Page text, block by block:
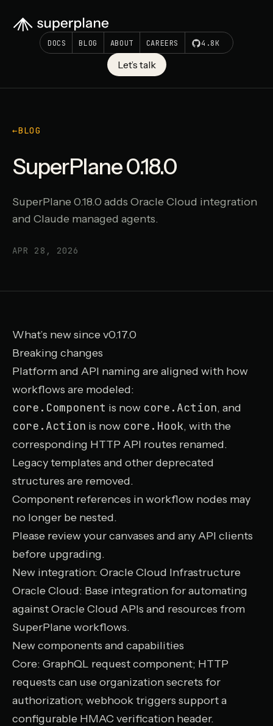
DOCS BLOG ABOUT CAREERS 4.8K
Let’s talk
←BLOG
SuperPlane 0.18.0
SuperPlane 0.18.0 adds Oracle Cloud integration
and Claude managed agents.
APR 28, 2026
What’s new since v0.17.0
Breaking changes
Platform and API naming are aligned with how
workflows are modeled:
core.Component is now core.Action, and
core.Action is now core.Hook, with the
corresponding HTTP API routes renamed.
Legacy templates and other deprecated
structures are removed.
Component references in workflow nodes may
no longer be nested.
Please review your canvases and any API clients
before upgrading.
New integration: Oracle Cloud Infrastructure
Oracle Cloud: Base integration for automating
against Oracle Cloud APIs and resources from
SuperPlane workflows.
New components and capabilities
Core: GraphQL request component; HTTP
requests can useorganization secrets for
authorization; webhooktriggers support a
configurable HMAC verification header.